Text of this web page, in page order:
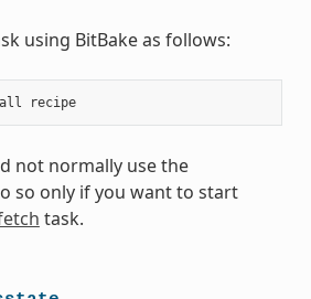
using BitBake as follows:
$ bitbake -c cleanall recipe
not normally use the
so only if you want to start
task.